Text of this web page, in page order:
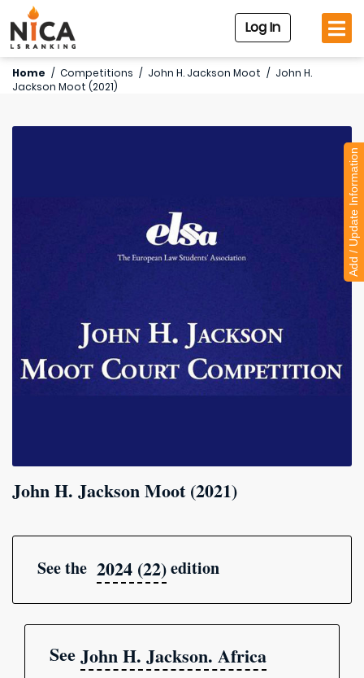
Log In
Home / Competitions / John H. Jackson Moot / John H.
Jackson Moot (2021)
John H. Jackson Moot (2021)
See the 2024 (22)edition
SeeJohn H. Jackson. Africa
Add / Update Information